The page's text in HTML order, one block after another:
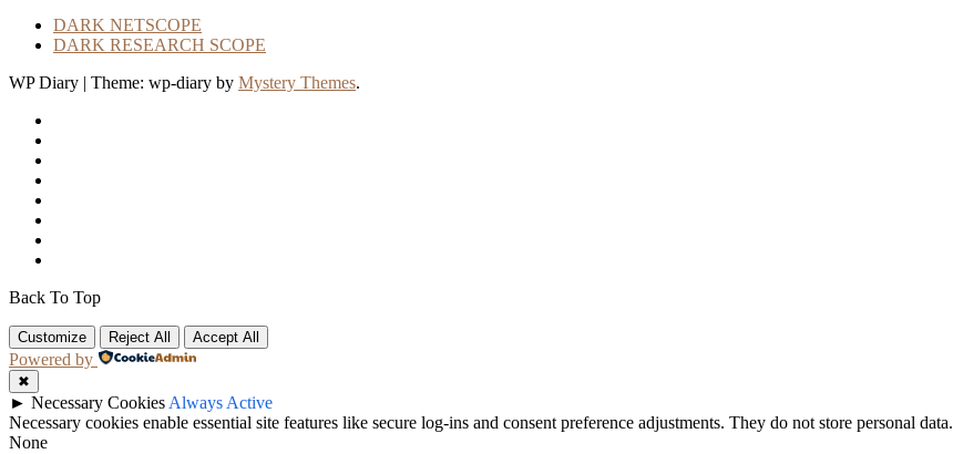
DARK NETSCOPE
DARK RESEARCH SCOPE
WP Diary | Theme: wp-diary by Mystery Themes.
Back To Top
Customize Reject All Accept All
Powered by
✖
► Necessary Cookies Always Active
Necessary cookies enable essential site features like secure log-ins and consent preference adjustments. They do not store personal data.
None